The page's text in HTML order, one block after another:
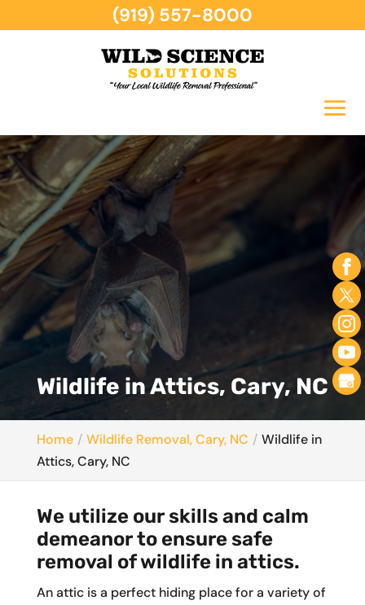
Wildlife in Attics, Cary, NC
Home Wildlife Removal, Cary, NC
Wildlife in
Attics, Cary, NC
We utilize our skills and calm
demeanor to ensure safe
removal of wildlife in attics.
An attic is a perfect hiding place for a variety of
(919) 557-8000